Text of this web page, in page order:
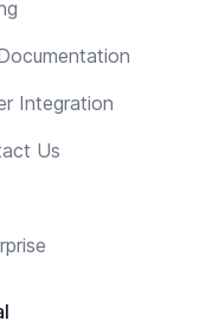
Integration
Us